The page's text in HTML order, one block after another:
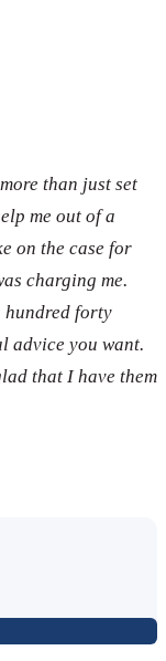
than just set
me out of a
on the case for
charging me.
hundred forty
advice you want.
that I have them